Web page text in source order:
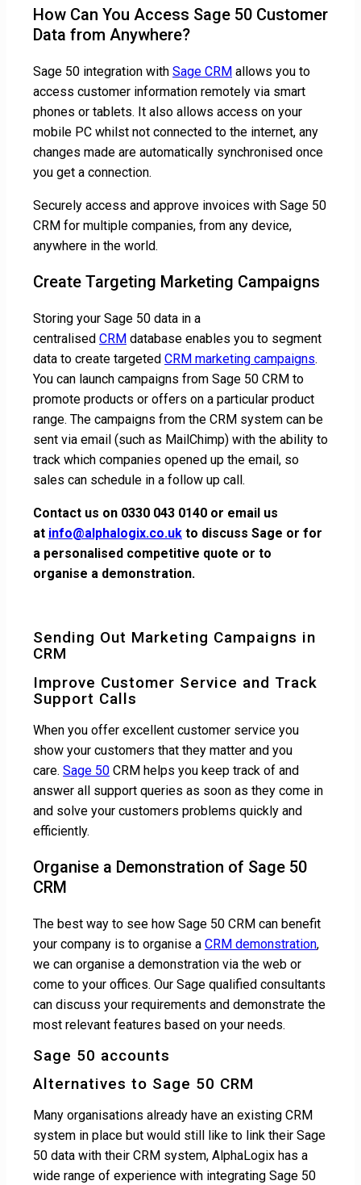
How Can You Access Sage 50 Customer
Data from Anywhere?
Sage 50 integration with Sage CRM allows you to
access customer information remotely via smart
phones or tablets. It also allows access on your
mobile PC whilst not connected to the internet, any
changes made are automatically synchronised once
you get a connection.
Securely access and approve invoices with Sage 50
CRM for multiple companies, from any device,
anywhere in the world.
Create Targeting Marketing Campaigns
Storing your Sage 50 data in a
centralised CRM database enables you to segment
data to create targeted CRM marketing campaigns.
You can launch campaigns from Sage 50 CRM to
promote products or offers on a particular product
range. The campaigns from the CRM system can be
sent via email (such as MailChimp) with the ability to
track which companies opened up the email, so
sales can schedule in a follow up call.
Contact us on 0330 043 0140 or email us
at info@alphalogix.co.uk to discuss Sage or for
a personalised competitive quote or to
organise a demonstration.
Sending Out Marketing Campaigns in
CRM
Improve Customer Service and Track
Support Calls
When you offer excellent customer service you
show your customers that they matter and you
care. Sage 50 CRM helps you keep track of and
answer all support queries as soon as they come in
and solve your customers problems quickly and
efficiently.
Organise a Demonstration of Sage 50
CRM
The best way to see how Sage 50 CRM can benefit
your company is to organise a CRM demonstration,
we can organise a demonstration via the web or
come to your offices. Our Sage qualified consultants
can discuss your requirements and demonstrate the
most relevant features based on your needs.
Sage 50 accounts
Alternatives to Sage 50 CRM
Many organisations already have an existing CRM
system in place but would still like to link their Sage
50 data with their CRM system, AlphaLogix has a
wide range of experience with integrating Sage 50